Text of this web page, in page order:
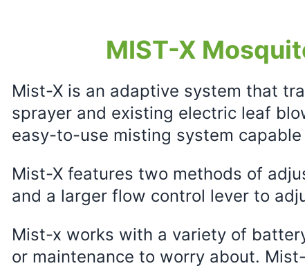
MIST-X
Mist-X is an adaptive system that
sprayer and existing electric leaf
easy-to-use misting system
Mist-X features two methods of
and a larger flow control lever to
Mist-x works with a variety of
or maintenance to worry about.